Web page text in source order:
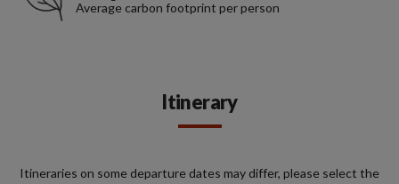
Average carbon footprint per person
Itinerary
Itineraries on some departure dates may differ, please select the